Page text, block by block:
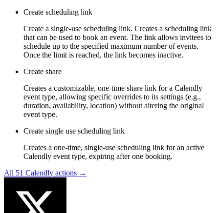
Create scheduling link
Create a single-use scheduling link. Creates a scheduling link
that can be used to book an event. The link allows invitees to
schedule up to the specified maximum number of events.
Once the limit is reached, the link becomes inactive.
Create share
Creates a customizable, one-time share link for a Calendly
event type, allowing specific overrides to its settings (e.g.,
duration, availability, location) without altering the original
event type.
Create single use scheduling link
Creates a one-time, single-use scheduling link for an active
Calendly event type, expiring after one booking.
All 51 Calendly actions →